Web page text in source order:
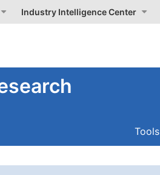
Industry Intelligence Center
Tools